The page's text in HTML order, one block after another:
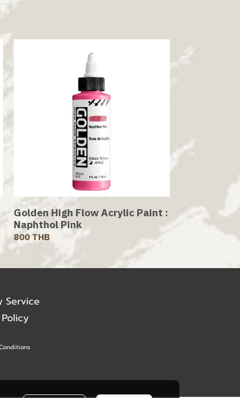
Golden High Flow Acrylic Paint :
Naphthol Pink
800 THB
Service